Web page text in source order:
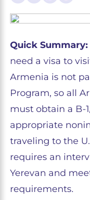
Quick Summary:
need a visa to
Armenia is not
Program, so all
must obtain a B-
appropriate
traveling to the
requires an
Yerevan and
requirements.